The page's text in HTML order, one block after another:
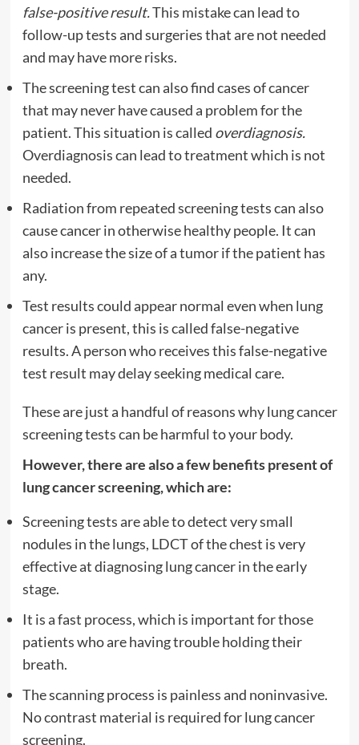
false-positive result.This mistake can lead to
follow-up tests and surgeries that are not needed
and may have more risks.
The screening test can also find cases of cancer
that may never have caused a problem for the
patient. This situation is called overdiagnosis.
Overdiagnosis can lead to treatment which is not
needed.
Radiation from repeated screening tests can also
cause cancer in otherwise healthy people. It can
also increase the size of a tumor if the patient has
any.
Test results could appear normal even when lung
cancer is present, this is called false-negative
results. A person who receives this false-negative
test result may delay seeking medical care.
These are just a handful of reasons why lung cancer
screening tests can be harmful to your body.
However, there are also a few benefits present of
lung cancer screening, which are:
Screening tests are able to detect very small
nodules in the lungs, LDCT of the chest is very
effective at diagnosing lung cancer in the early
stage.
It is a fast process, which is important for those
patients who are having trouble holding their
breath.
The scanning process is painless and noninvasive.
No contrast material is required for lung cancer
screening.